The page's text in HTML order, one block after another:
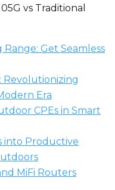
vs Traditional
Get Seamless
Revolutionizing
Era
CPEs in Smart
into Productive
MiFi Routers